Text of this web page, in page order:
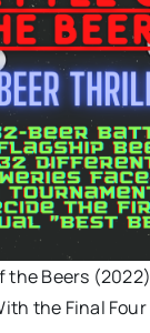
the Beers (2022)
the Final Four